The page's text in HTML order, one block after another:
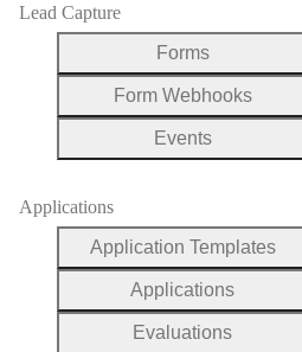
Lead Capture
Forms
Form Webhooks
Events
Applications
Application Templates
Applications
Evaluations